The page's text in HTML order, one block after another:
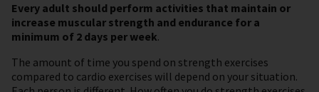
Every adult should perform activities that maintain or
increase muscular strength and endurance for a
minimum of 2 days per week.
The amount of time you spend on strength exercises
compared to cardio exercises will depend on your situation.